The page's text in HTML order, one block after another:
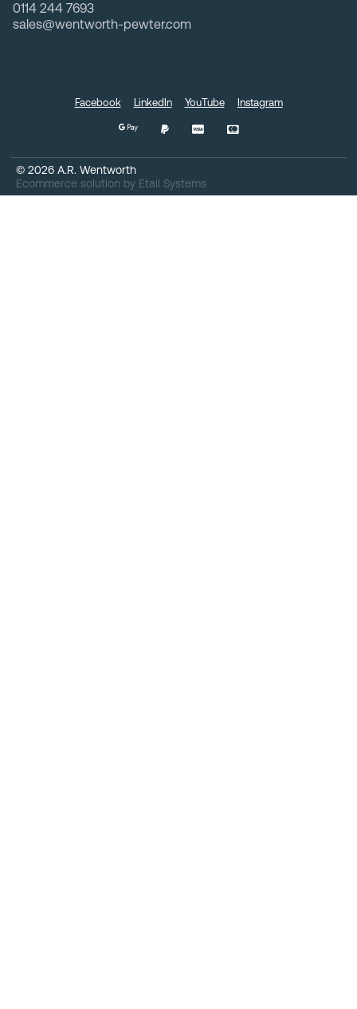
0114 244 7693
sales@wentworth-pewter.com
© 2026 A.R. Wentworth
Ecommerce solution by Etail Systems
Facebook LinkedIn YouTube Instagram